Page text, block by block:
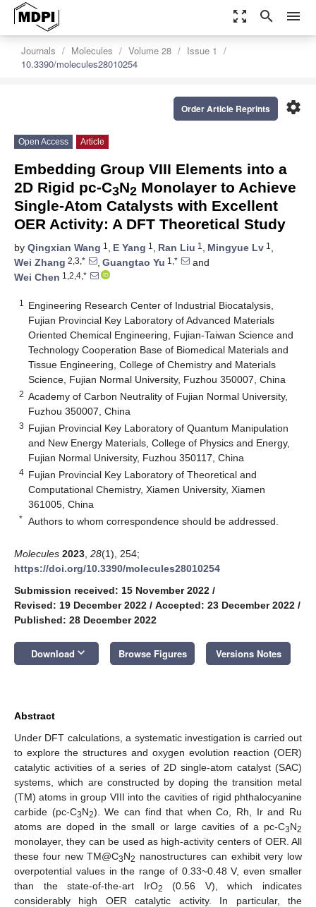
zoom_out_map search menu
Journals Molecules Volume 28
Issue 1
10.3390/molecules28010254
settings
Order Article Reprints
Open Access Article
Embedding Group VIII Elements into a
2D Rigid pc-C3N2 Monolayer to Achieve
Single-Atom Catalysts with Excellent
OER Activity: A DFT Theoretical Study
by Qingxian Wang 1 , E Yang 1 , Ran Liu 1 , Mingyue Lv 1 ,
Wei Zhang 2,3,* , Guangtao Yu 1,*
and
Wei Chen 1,2,4,*
1
Engineering Research Center of Industrial Biocatalysis,
Fujian Provincial Key Laboratory of Advanced Materials
Oriented Chemical Engineering, Fujian-Taiwan Science and
Technology Cooperation Base of Biomedical Materials and
Tissue Engineering, College of Chemistry and Materials
Science, Fujian Normal University, Fuzhou 350007, China
2 Academy of Carbon Neutrality of Fujian Normal University,
Fuzhou 350007, China
3 Fujian Provincial Key Laboratory of Quantum Manipulation
and New Energy Materials, College of Physics and Energy,
Fujian Normal University, Fuzhou 350117, China
4 Fujian Provincial Key Laboratory of Theoretical and
Computational Chemistry, Xiamen University, Xiamen
361005, China
* Authors to whom correspondence should be addressed.
Molecules 2023 28(1), 254;
https://doi.org/10.3390/molecules28010254
Submission received: 15 November 2022 /
Revised: 19 December 2022 / Accepted: 23 December 2022 /
Published: 28 December 2022
Download keyboard_arrow_down Browse Figures Versions Notes
Abstract
Under DFT calculations, a systematic investigation is carried out
to explore the structures and oxygen evolution reaction (OER)
catalytic activities of a series of 2D single-atom catalyst (SAC)
systems, which are constructed by doping the transition metal
(TM) atoms in group VIII into the cavities of rigid phthalocyanine
carbide (pc-C3N2). We can find that when Co, Rh, Ir and Ru
atoms are doped in the small or large cavities of a pc-C3N2
monolayer, they can be used as high-activity centers of OER. All
these four new TM@C3N2 nanostructures can exhibit very low
overpotential values in the range of 0.33~0.48 V, even smaller
than the state-of-the-art IrO2
(0.56 V), which indicates
considerably high OER catalytic activity. In particular, the